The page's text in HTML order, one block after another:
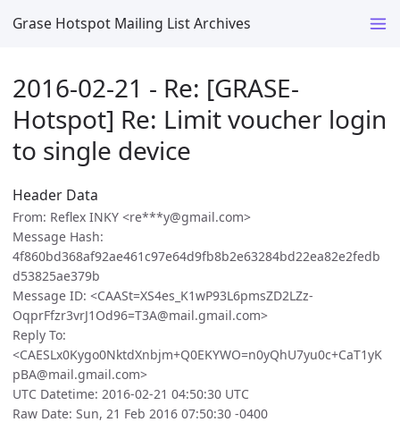
Grase Hotspot Mailing List Archives
2016-02-21 - Re: [GRASE-
Hotspot] Re: Limit voucher login
to single device
Header Data
From: Reflex INKY <re***y@gmail.com>
Message Hash:
4f860bd368af92ae461c97e64d9fb8b2e63284bd22ea82e2fedb
d53825ae379b
Message ID: <CAASt=XS4es_K1wP93L6pmsZD2LZz-
OqprFfzr3vrJ1Od96=T3A@mail.gmail.com>
Reply To:
<CAESLx0Kygo0NktdXnbjm+Q0EKYWO=n0yQhU7yu0c+CaT1yK
pBA@mail.gmail.com>
UTC Datetime: 2016-02-21 04:50:30 UTC
Raw Date: Sun, 21 Feb 2016 07:50:30 -0400